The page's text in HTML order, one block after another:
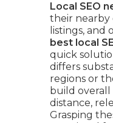
Local SEO
their nearby
listings,
best local
quick
differs
regions or
build overall
distance,
Grasping